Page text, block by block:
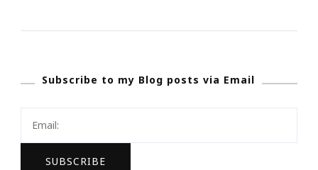
Seriously
Ultimate
Subscribe to my Blog posts via Email